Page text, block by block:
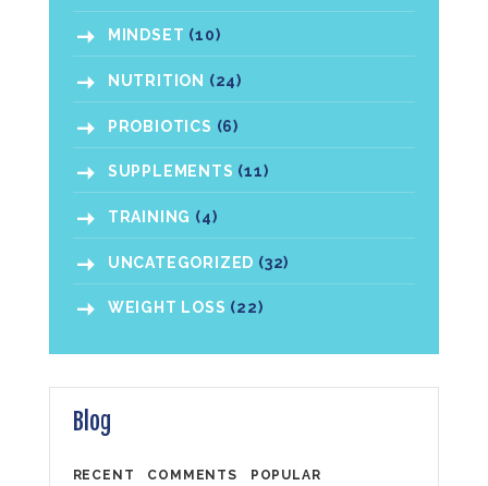
MINDSET (10)
NUTRITION (24)
PROBIOTICS (6)
SUPPLEMENTS (11)
TRAINING (4)
UNCATEGORIZED (32)
WEIGHT LOSS (22)
Blog
RECENT COMMENTS POPULAR